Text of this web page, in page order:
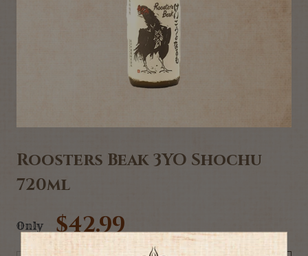
Roosters Beak 3YO Shochu
720ml
Only $42.99